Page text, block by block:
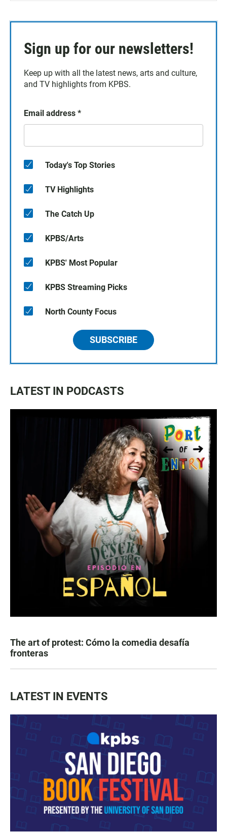
Sign up for our newsletters!
Keep up with all the latest news, arts and culture,
and TV highlights from KPBS.
Email address *
Today's Top Stories
TV Highlights
The Catch Up
KPBS/Arts
KPBS' Most Popular
KPBS Streaming Picks
North County Focus
SUBSCRIBE
LATEST IN PODCASTS
The art of protest: Cómo la comedia desafía
fronteras
LATEST IN EVENTS